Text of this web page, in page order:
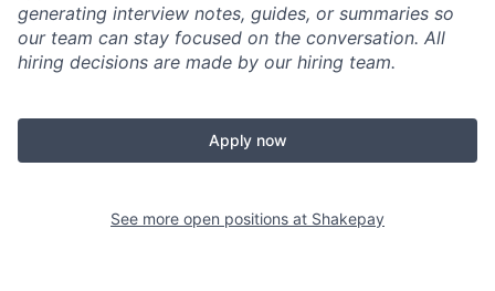
generating interview notes, guides, or summaries so
our team can stay focused on the conversation. All
hiring decisions are made by our hiring team.
Apply now
See more open positions at Shakepay